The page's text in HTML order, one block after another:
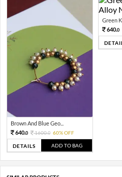
Brown And Blue Geo...
640.0 1600.0 60% OFF
DETAILS ADD TO BAG
Green
640.0